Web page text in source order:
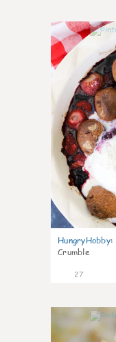
HungryHobby:
Crumble
27